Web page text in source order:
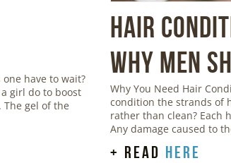
have to wait?
girl do to boost
gel of the
Hair
Why Men
Why You Need Hair
condition the strands of
rather than clean? Each
Any damage caused to
+ read here